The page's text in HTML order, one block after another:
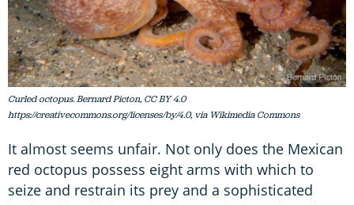
Curled octopus. Bernard Picton, CC BY 4.0
https://creativecommons.org/licenses/by/4.0, via Wikimedia Commons
It almost seems unfair. Not only does the Mexican
red octopus possess eight arms with which to
seize and restrain its prey and a sophisticated